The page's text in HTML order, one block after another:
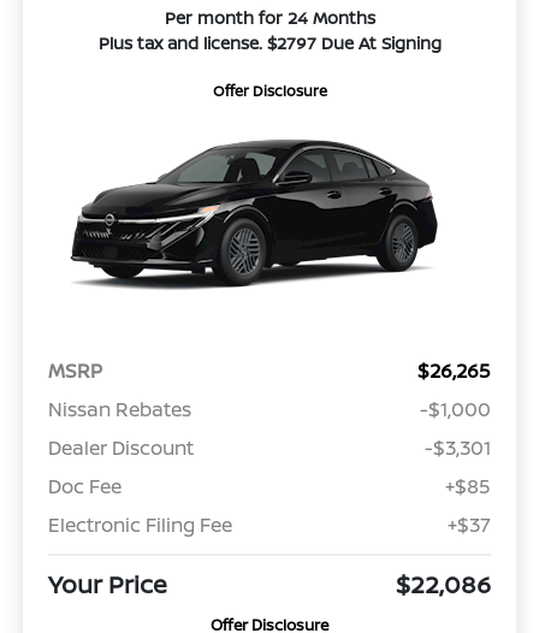
Per month for 24 Months
Plus tax and license. $2797 Due At Signing
Offer Disclosure
MSRP
$26,265
Nissan Rebates
-$1,000
Dealer Discount
-$3,301
Doc Fee
+$85
Electronic Filing Fee
+$37
Your Price $22,086
Offer Disclosure